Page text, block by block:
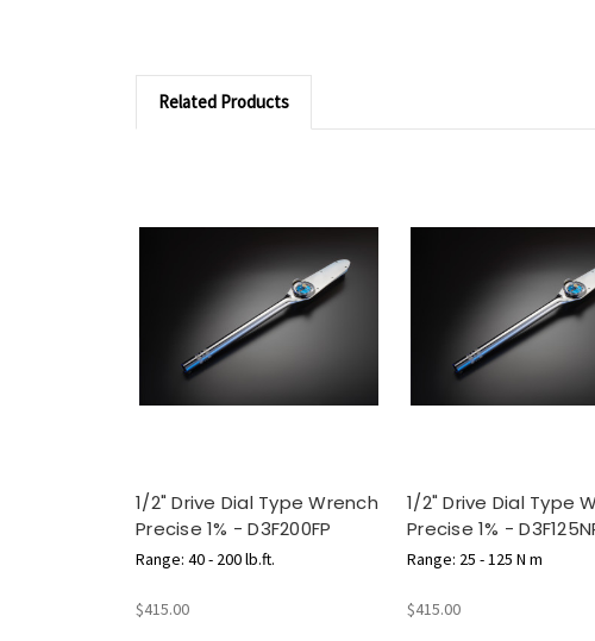
Related Products
1/2" Drive Dial Type Wrench
Precise 1% - D3F200FP
Range: 40 - 200 lb.ft.
$415.00
1/2" Drive Dial Type
Precise 1% -
Range: 25 - 125 N m
$415.00